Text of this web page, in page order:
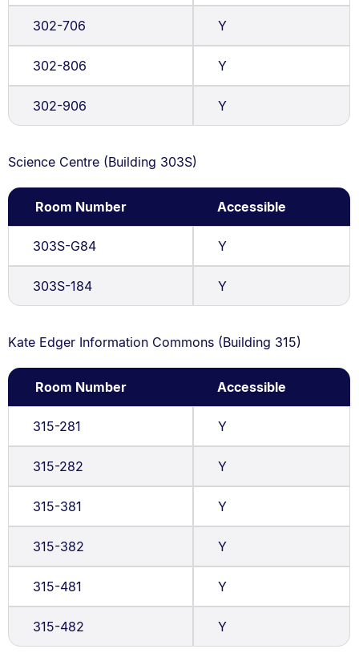
302-706 Y
302-806 Y
302-906 Y
Science Centre (Building 303S)
Room Number Accessible
303S-G84 Y
303S-184 Y
Kate Edger Information Commons (Building 315)
Room Number Accessible
315-281 Y
315-282 Y
315-381 Y
315-382 Y
315-481 Y
315-482 Y